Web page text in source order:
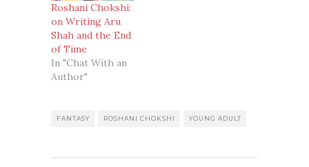
Roshani Chokshi:
on Writing Aru
Shah and the End
of Time
In "Chat With an
Author"
FANTASY ROSHANI CHOKSHI YOUNG ADULT